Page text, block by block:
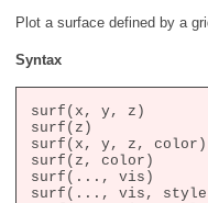
Plot a surface defined by a
Syntax
surf(x, y, z)
surf(z)
surf(x, y, z, color)
surf(z, color)
surf(..., vis)
surf(..., vis,